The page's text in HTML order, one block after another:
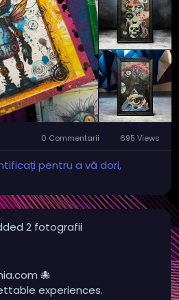
0 Commentarii 695 Views
pentru a vă dori,
2 fotografii
🐙
experiences.